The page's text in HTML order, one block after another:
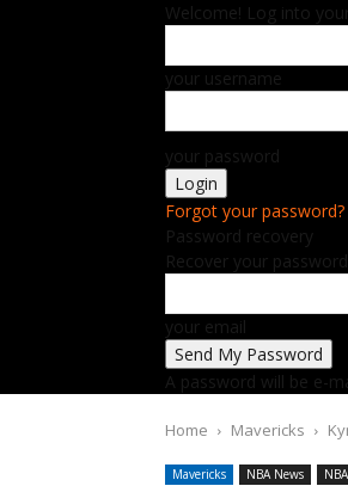
Welcome! Log into
your username
your password
Forgot your password?
Password recovery
Recover your password
your email
A password will be e-
Home Mavericks
Mavericks NBA News